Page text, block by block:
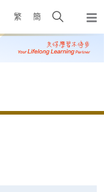
繁 簡
Open
search
panel